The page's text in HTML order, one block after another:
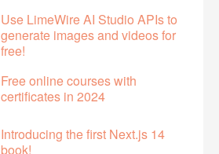
Use LimeWire AI Studio APIs to
generate images and videos for
free!
Free online courses with
certificates in 2024
Introducing the first Next.js 14
book!